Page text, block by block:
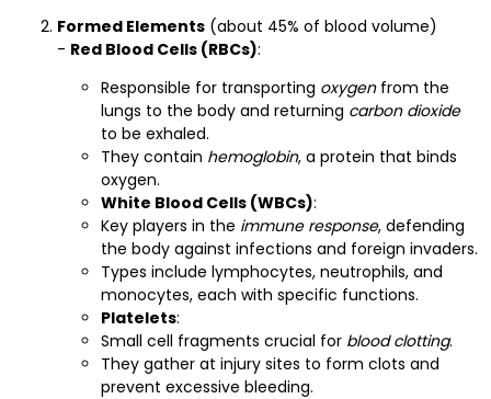
Formed Elements (about 45% of blood volume)
- Red Blood Cells (RBCs):
Responsible for transporting oxygenfrom the
lungs to the body and returning carbon dioxide
to be exhaled.
They contain hemoglobin, a protein that binds
oxygen.
White Blood Cells (WBCs):
Key players in the immune response, defending
the body against infections and foreign invaders.
Types include lymphocytes, neutrophils, and
monocytes, each with specific functions.
Platelets:
Small cell fragments crucial for blood clotting.
They gather at injury sites to form clots and
prevent excessive bleeding.